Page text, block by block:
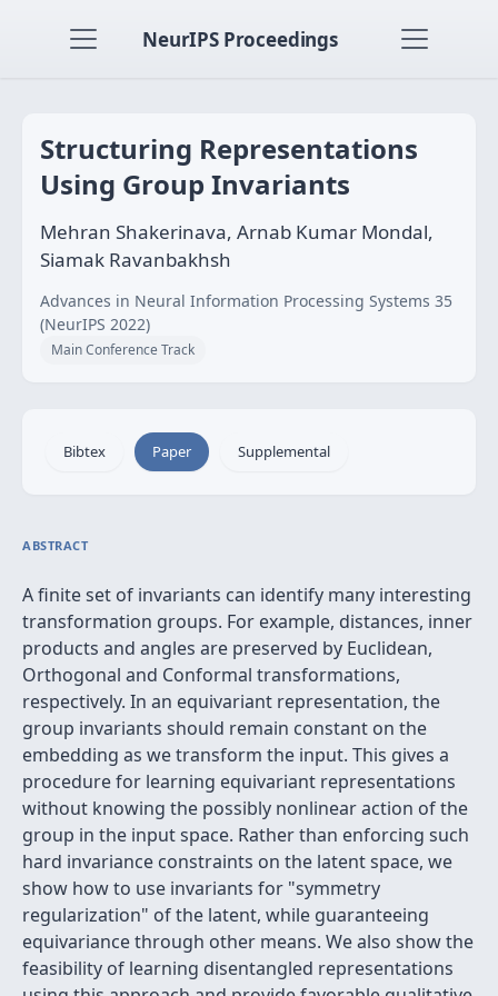
NeurIPS Proceedings
Structuring Representations
Using Group Invariants
Mehran Shakerinava, Arnab Kumar Mondal,
Siamak Ravanbakhsh
Advances in Neural Information Processing Systems 35
(NeurIPS 2022)
Main Conference Track
Bibtex Paper Supplemental
ABSTRACT
A finite set of invariants can identify many interesting
transformation groups. For example, distances, inner
products and angles are preserved by Euclidean,
Orthogonal and Conformal transformations,
respectively. In an equivariant representation, the
group invariants should remain constant on the
embedding as we transform the input. This gives a
procedure for learning equivariant representations
without knowing the possibly nonlinear action of the
group in the input space. Rather than enforcing such
hard invariance constraints on the latent space, we
show how to use invariants for "symmetry
regularization" of the latent, while guaranteeing
equivariance through other means. We also show the
feasibility of learning disentangled representations